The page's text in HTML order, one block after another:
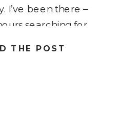
THE POST
I’ve been there –
searching for